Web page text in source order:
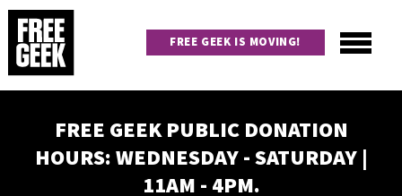
Skip
main
content
navigation
FREE GEEK IS MOVING!
FREE GEEK PUBLIC DONATION
HOURS: WEDNESDAY - SATURDAY |
11AM - 4PM.